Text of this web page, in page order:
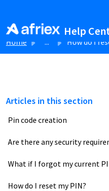
Help
Home ... How do I
Articles in this section
Pin code creation
Are there any security
What if I forgot my current
How do I reset my PIN?